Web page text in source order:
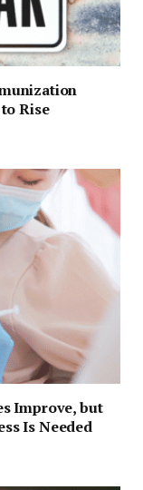
Rise
Improve, but
Is Needed